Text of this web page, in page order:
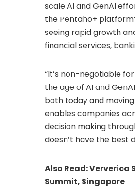
scale AI and GenAI
the Pentaho+
seeing rapid growth
financial services,
“It’s non-negotiable
the age of AI and
both today and moving
enables companies
decision making
doesn’t have the best
Also Read:Ververica
Summit, Singapore